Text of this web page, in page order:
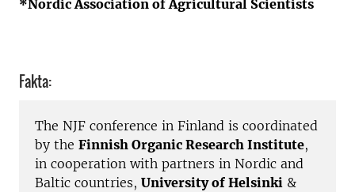
*Nordic Association of Agricultural Scientists
Fakta:
The NJF conference in Finland is coordinated
by the Finnish Organic Research Institute,
in cooperation with partners in Nordic and
Baltic countries, University of Helsinki &